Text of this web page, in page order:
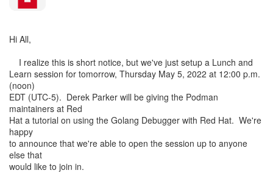
Hi All,
I realize this is short notice, but we've just setup a Lunch and
Learn session for tomorrow, Thursday May 5, 2022 at 12:00 p.m.
(noon)
EDT (UTC-5). Derek Parker will be giving the Podman
maintainers at Red
Hat a tutorial on using the Golang Debugger with Red Hat. We're
happy
to announce that we're able to open the session up to anyone
else that
would like to join in.